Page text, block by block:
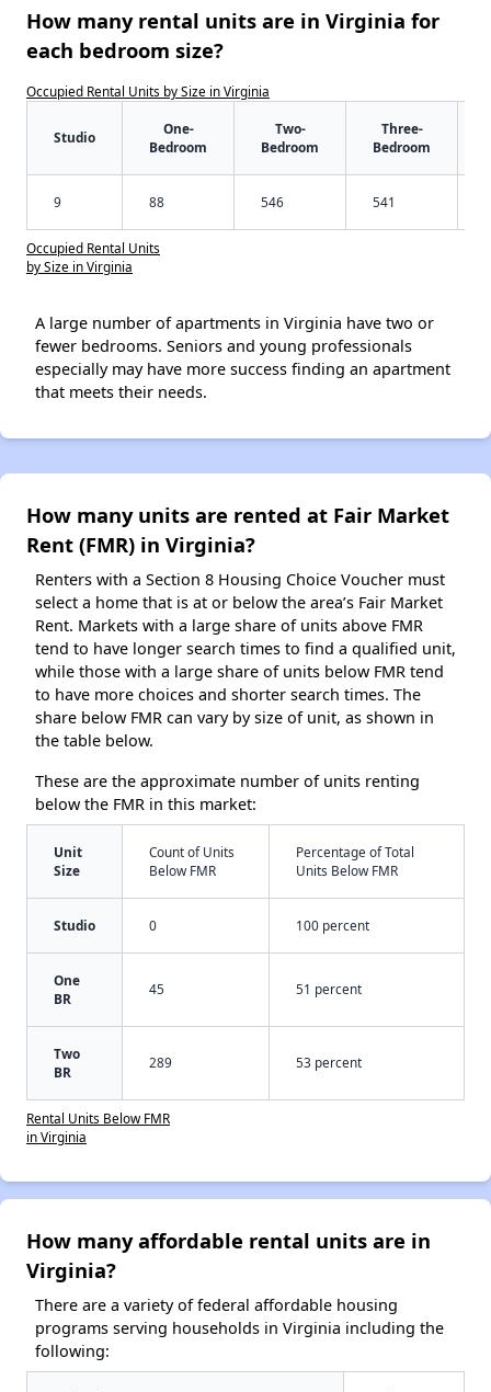
How many rental units are in Virginia for
each bedroom size?
Occupied Rental Units by Size in Virginia
Studio
One-
Bedroom
Two-
Bedroom
Three-
Bedroom
9 88 546 541
Occupied Rental Units
by Size in Virginia
A large number of apartments in Virginia have two or
fewer bedrooms. Seniors and young professionals
especially may have more success finding an apartment
that meets their needs.
How many units are rented at Fair Market
Rent (FMR) in Virginia?
Renters with a Section 8 Housing Choice Voucher must
select a home that is at or below the area’s Fair Market
Rent. Markets with a large share of units above FMR
tend to have longer search times to find a qualified unit,
while those with a large share of units below FMR tend
to have more choices and shorter search times. The
share below FMR can vary by size of unit, as shown in
the table below.
These are the approximate number of units renting
below the FMR in this market:
Unit
Size
Count of Units
Below FMR
Percentage of Total
Units Below FMR
Studio 0 100 percent
One
BR
45 51 percent
Two
BR
289 53 percent
Rental Units Below FMR
in Virginia
How many affordable rental units are in
Virginia?
There are a variety of federal affordable housing
programs serving households in Virginia including the
following: